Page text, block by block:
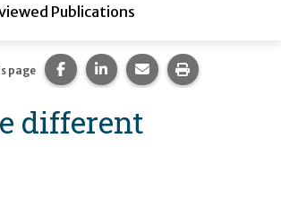
Publications
different
page Share this page on Facebook.
Share this page on
Share this page via
Print this